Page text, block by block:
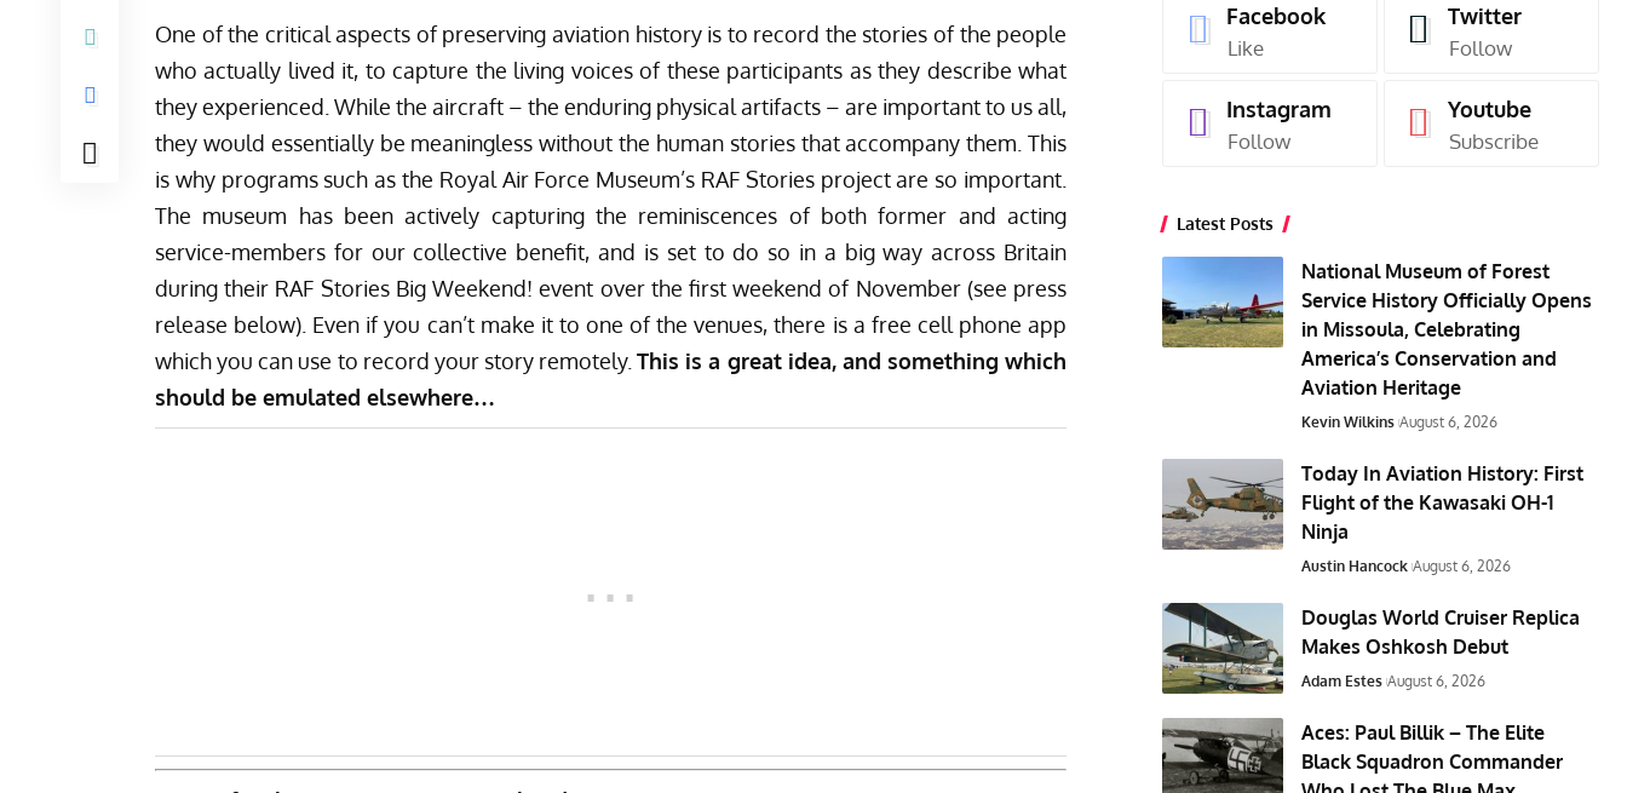
One of the critical aspects of preserving aviation history is to record the stories of the people
who actually lived it, to capture the living voices of these participants as they describe what
they experienced. While the aircraft – the enduring physical artifacts – are important to us all,
they would essentially be meaningless without the human stories that accompany them. This
is why programs such as the Royal Air Force Museum’s RAF Storiesproject are so important.
The museum has been actively capturing the reminiscences of both former and acting
service-members for our collective benefit, and is set to do so in a big way across Britain
during their RAF Stories Big Weekend! event over the first weekend of November (see press
release below). Even if you can’t make it to one of the venues, there is a free cell phone app
which you can use to record your story remotely.This is a great idea, and something which
should be emulated elsewhere…
Facebook
Like
Twitter
Follow
Instagram
Follow
Youtube
Subscribe
Latest Posts
National Museum of Forest
Service History Officially Opens
in Missoula, Celebrating
America’s Conservation and
Aviation Heritage
Kevin Wilkins August 6, 2026
Today In Aviation History: First
Flight of the Kawasaki OH-1
Ninja
Austin Hancock August 6, 2026
Douglas World Cruiser Replica
Makes Oshkosh Debut
Adam Estes August 6, 2026
Aces: Paul Billik – The Elite
Black Squadron Commander